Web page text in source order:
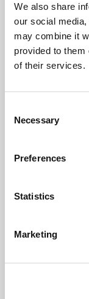
We also share
our social
may combine it
provided to them
of their services.
Selection
Necessary
Preferences
Statistics
Marketing
Genelec